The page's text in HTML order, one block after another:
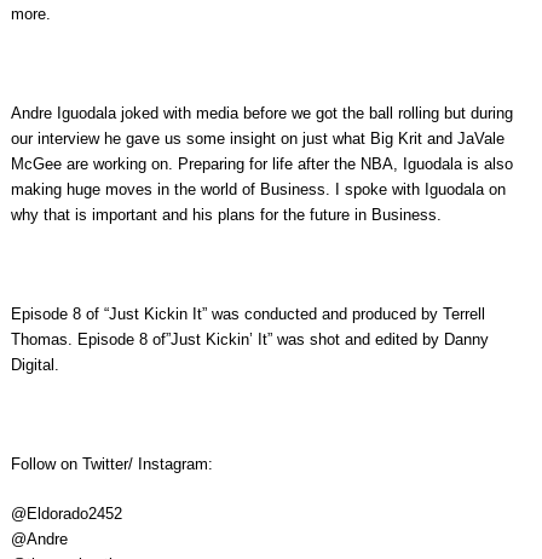
more.
Andre Iguodala joked with media before we got the ball rolling but during
our interview he gave us some insight on just what Big Krit and JaVale
McGee are working on. Preparing for life after the NBA, Iguodala is also
making huge moves in the world of Business. I spoke with Iguodala on
why that is important and his plans for the future in Business.
Episode 8 of “Just Kickin It” was conducted and produced by Terrell
Thomas. Episode 8 of”Just Kickin’ It” was shot and edited by Danny
Digital.
Follow on Twitter/ Instagram:
@Eldorado2452
@Andre